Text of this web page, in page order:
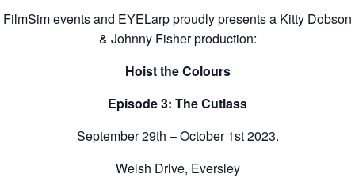
FilmSim events and EYELarp proudly presents a Kitty Dobson
& Johnny Fisher production:
Hoist the Colours
Episode 3: The Cutlass
September 29th – October 1st 2023.
Welsh Drive, Eversley